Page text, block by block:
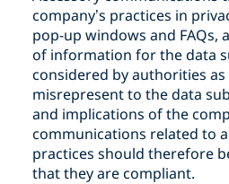
company’s practices in
pop-up windows and FAQs,
of information for the data
considered by authorities
misrepresent to the data
and implications of the
communications related to
practices should therefore
that they are compliant.